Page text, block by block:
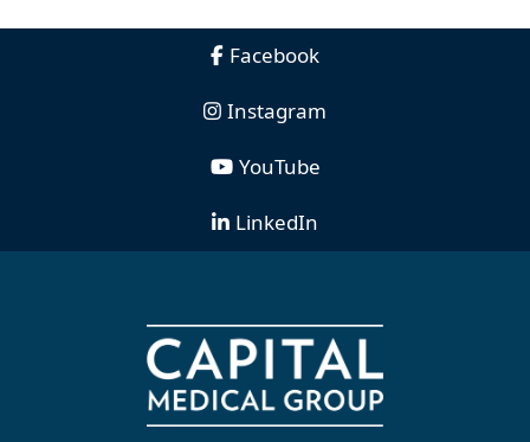
Facebook
Instagram
YouTube
LinkedIn